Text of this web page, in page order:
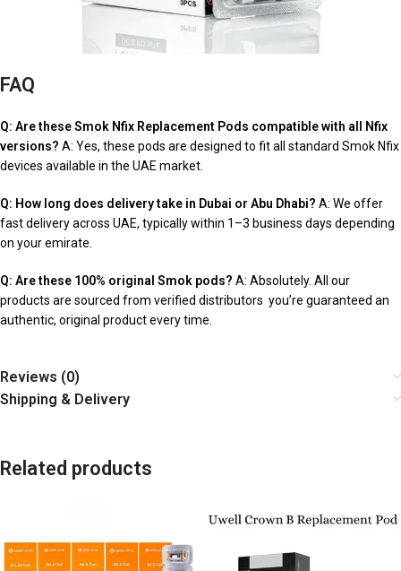
FAQ
Q: Are these Smok Nfix Replacement Pods compatible with all Nfix
versions? A: Yes, these pods are designed to fit all standard Smok Nfix
devices available in the UAE market.
Q: How long does delivery take in Dubai or Abu Dhabi? A: We offer
fast delivery across UAE, typically within 1–3 business days depending
on your emirate.
Q: Are these 100% original Smok pods? A: Absolutely. All our
products are sourced from verified distributors you’re guaranteed an
authentic, original product every time.
Reviews (0)
Shipping & Delivery
Related products